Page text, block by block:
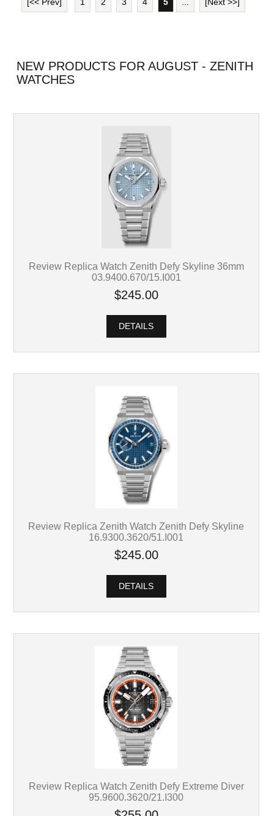
[<< Prev] 1 2 3 4 5 ... [Next >>]
NEW PRODUCTS FOR AUGUST - ZENITH
WATCHES
Review Replica Watch Zenith Defy Skyline 36mm
03.9400.670/15.I001
$245.00
DETAILS
Review Replica Zenith Watch Zenith Defy Skyline
16.9300.3620/51.I001
$245.00
DETAILS
Review Replica Watch Zenith Defy Extreme Diver
95.9600.3620/21.I300